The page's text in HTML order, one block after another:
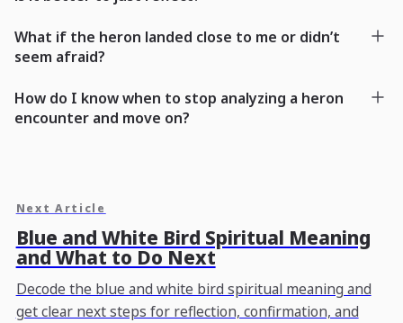
What if the heron landed close to me or didn’t
seem afraid?
How do I know when to stop analyzing a heron
encounter and move on?
Next Article
Blue and White Bird Spiritual Meaning
and What to Do Next
Decode the blue and white bird spiritual meaning and
get clear next steps for reflection, confirmation, and